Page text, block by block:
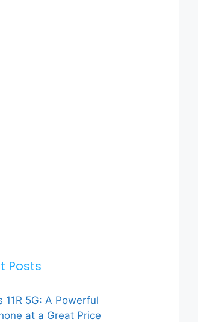
Posts
11R 5G: A Powerful
at a Great Price